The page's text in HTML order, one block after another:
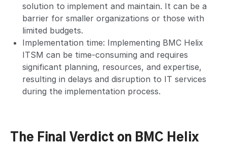
solution to implement and maintain. It can be a
barrier for smaller organizations or those with
limited budgets.
Implementation time: Implementing BMC Helix
ITSM can be time-consuming and requires
significant planning, resources, and expertise,
resulting in delays and disruption to IT services
during the implementation process.
The Final Verdict on BMC Helix